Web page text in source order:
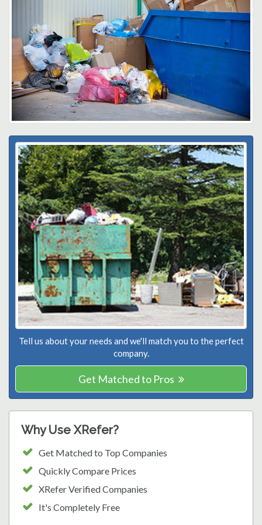
Tell us about your needs and we'll match you to the perfect
company.
Get Matched to Pros
Why Use XRefer?
Get Matched to Top Companies
Quickly Compare Prices
XRefer Verified Companies
It's Completely Free